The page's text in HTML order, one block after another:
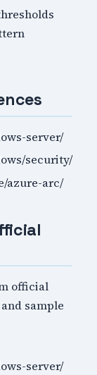
server/
security/
azure-arc/
official
sample
server/